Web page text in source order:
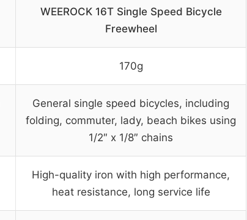
WEEROCK 16T Single Speed Bicycle
Freewheel
170g
General single speed bicycles, including
folding, commuter, lady, beach bikes using
1/2″ x 1/8″ chains
High-quality iron with high performance,
heat resistance, long service life